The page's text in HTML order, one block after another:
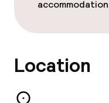
Laundry
Policies
Location